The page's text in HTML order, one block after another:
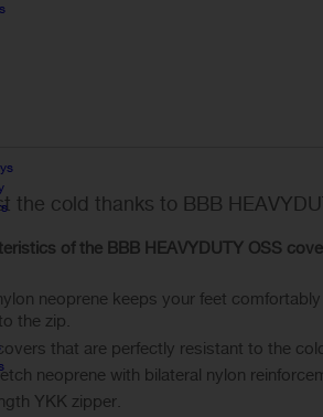
the cold thanks to BBB
of the BBB HEAVYDUTY OSS
neoprene keeps your feet
the zip.
that are perfectly resistant to the
neoprene with bilateral nylon
YKK zipper.